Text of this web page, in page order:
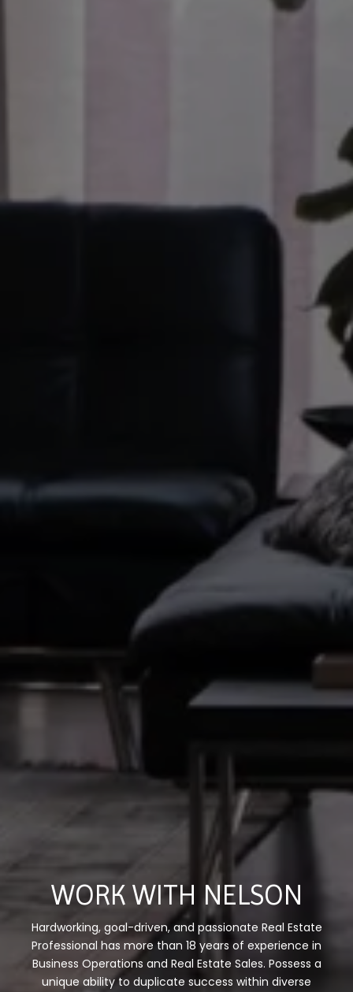
WORK WITH NELSON
Hardworking, goal-driven, and passionate Real Estate
Professional has more than 18 years of experience in
Business Operations and Real Estate Sales. Possess a
unique ability to duplicate success within diverse